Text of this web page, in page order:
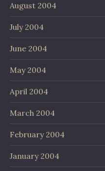
August 2004
July 2004
June 2004
May 2004
April 2004
March 2004
February 2004
January 2004